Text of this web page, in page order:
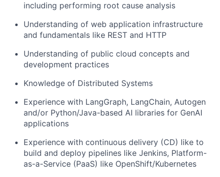
including performing root cause analysis
Understanding of web application infrastructure
and fundamentals like REST and HTTP
Understanding of public cloud concepts and
development practices
Knowledge of Distributed Systems
Experience with LangGraph, LangChain, Autogen
and/or Python/Java-based AI libraries for GenAI
applications
Experience with continuous delivery (CD) like to
build and deploy pipelines like Jenkins, Platform-
as-a-Service (PaaS) like OpenShift/Kubernetes